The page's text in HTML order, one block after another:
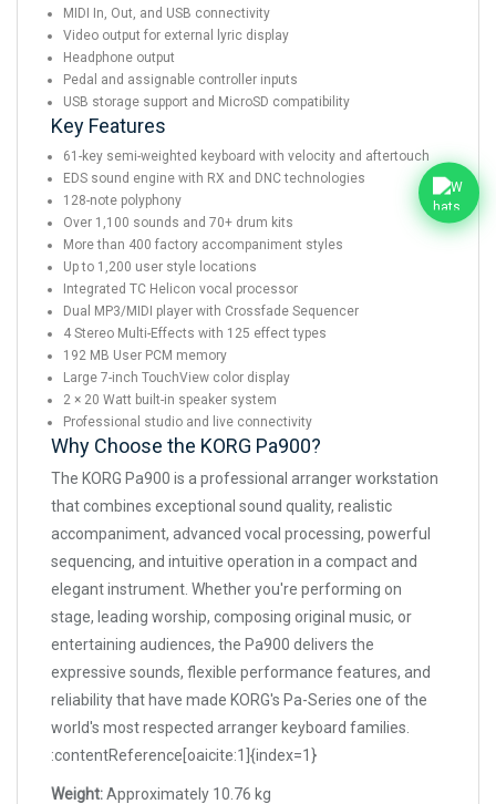
MIDI In, Out, and USB connectivity
Video output for external lyric display
Headphone output
Pedal and assignable controller inputs
USB storage support and MicroSD compatibility
Key Features
61-key semi-weighted keyboard with velocity and aftertouch
EDS sound engine with RX and DNC technologies
128-note polyphony
Over 1,100 sounds and 70+ drum kits
More than 400 factory accompaniment styles
Up to 1,200 user style locations
Integrated TC Helicon vocal processor
Dual MP3/MIDI player with Crossfade Sequencer
4 Stereo Multi-Effects with 125 effect types
192 MB User PCM memory
Large 7-inch TouchView color display
2 × 20 Watt built-in speaker system
Professional studio and live connectivity
Why Choose the KORG Pa900?
The KORG Pa900 is a professional arranger workstation
that combines exceptional sound quality, realistic
accompaniment, advanced vocal processing, powerful
sequencing, and intuitive operation in a compact and
elegant instrument. Whether you're performing on
stage, leading worship, composing original music, or
entertaining audiences, the Pa900 delivers the
expressive sounds, flexible performance features, and
reliability that have made KORG's Pa-Series one of the
world's most respected arranger keyboard families.
:contentReference[oaicite:1]{index=1}
Weight:Approximately 10.76 kg